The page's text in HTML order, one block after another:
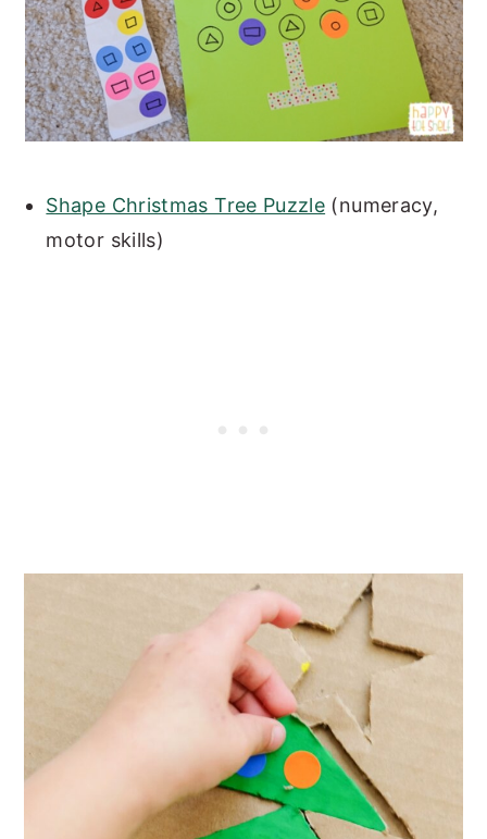
Shape Christmas Tree Puzzle (numeracy,
motor skills)